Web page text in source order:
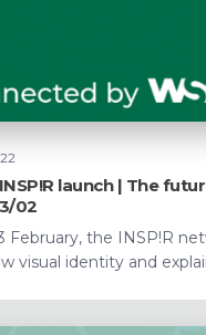
INSP!R launch | The
02
February, the INSP!R
visual identity and